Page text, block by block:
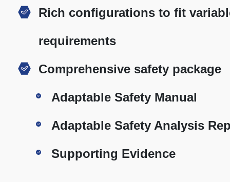
Rich configurations to fit
requirements
Comprehensive safety package
Adaptable Safety Manual
Adaptable Safety Analysis
Supporting Evidence